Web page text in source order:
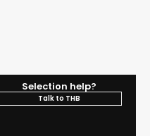
Selection help?
Talk to THB